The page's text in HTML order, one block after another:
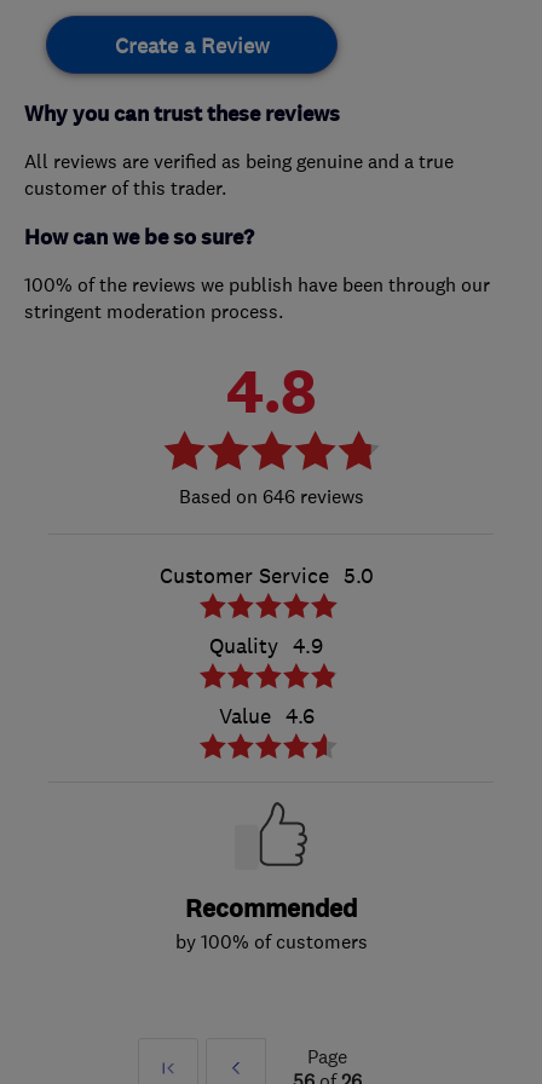
Create a Review
Why you can trust these reviews
All reviews are verified as being genuine and a true
customer of this trader.
How can we be so sure?
100% of the reviews we publish have been through our
stringent moderation process.
4.8
646 reviews
Customer Service 5.0
Quality 4.9
Value 4.6
Recommended
by 100% of customers
First
Prev
Page